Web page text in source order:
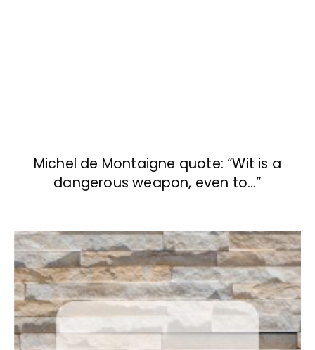
Michel de Montaigne quote: “Wit is a
dangerous weapon, even to…”